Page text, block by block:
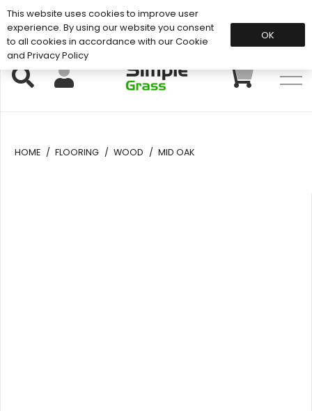
Support: 01883 672 101
HOME / FLOORING / WOOD / MID OAK
This website uses cookies to improve user
experience. By using our website you consent
to all cookies in accordance with our Cookie
and Privacy Policy
OK